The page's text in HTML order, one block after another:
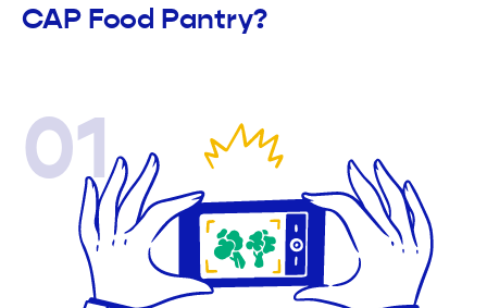
CAP Food Pantry?
01